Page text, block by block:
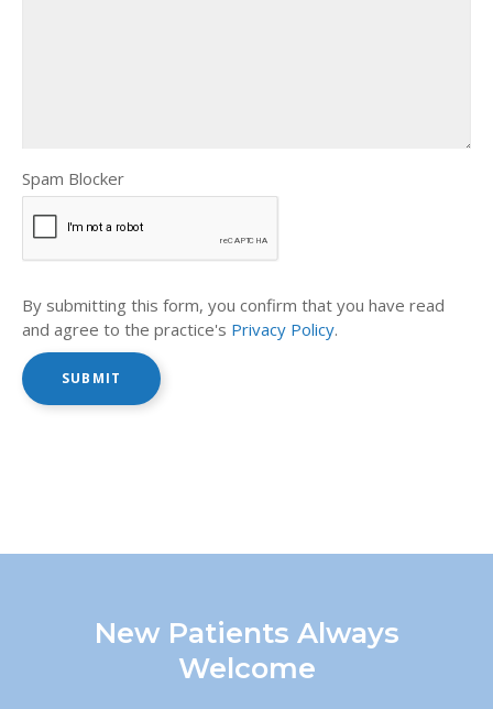
Spam Blocker
By submitting this form, you confirm that you have read
and agree to the practice's Privacy Policy.
New Patients Always
Welcome